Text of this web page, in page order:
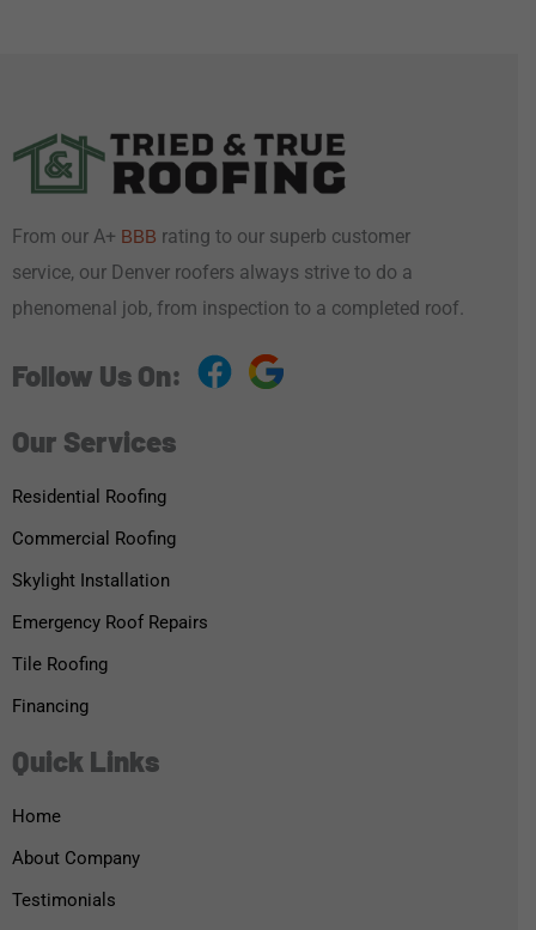
From our A+ BBB rating to our superb customer
service, our Denver roofers always strive to do a
phenomenal job, from inspection to a completed roof.
Follow Us On:
Our Services
Residential Roofing
Commercial Roofing
Skylight Installation
Emergency Roof Repairs
Tile Roofing
Financing
Quick Links
Home
About Company
Testimonials